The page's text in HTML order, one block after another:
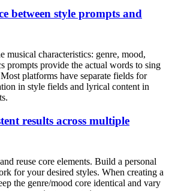
between style prompts and
musical characteristics: genre, mood,
prompts provide the actual words to sing
platforms have separate fields for
in style fields and lyrical content in
results across multiple
reuse core elements. Build a personal
for your desired styles. When creating a
the genre/mood core identical and vary